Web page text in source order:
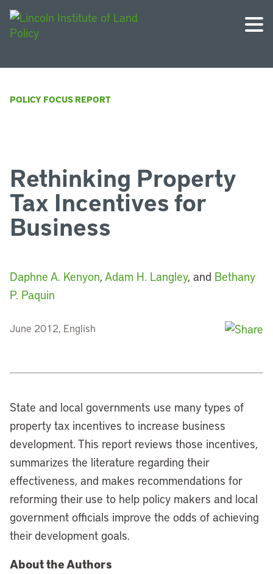
POLICY FOCUS REPORT
Rethinking Property
Tax Incentives for
Business
Daphne A. Kenyon,Adam H. Langley, and Bethany
P. Paquin
June 2012, English
State and local governments use many types of
property tax incentives to increase business
development. This report reviews those incentives,
summarizes the literature regarding their
effectiveness, and makes recommendations for
reforming their use to help policy makers and local
government officials improve the odds of achieving
their development goals.
About the Authors